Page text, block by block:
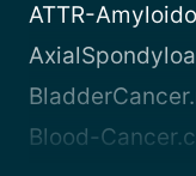
ATTR-
Blood-